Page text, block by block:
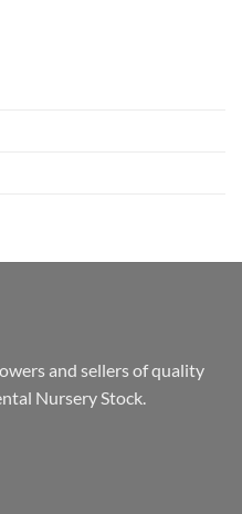
and sellers of quality
Nursery Stock.